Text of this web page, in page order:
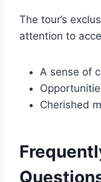
The tour’s
attention to
A sense of
Cherished